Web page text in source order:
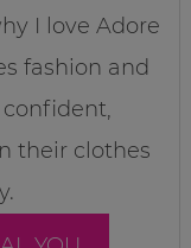
I love Adore
fashion and
their clothes